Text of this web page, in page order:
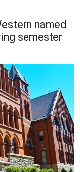
to Apply
Aid
of Attendance
Study
named
semester